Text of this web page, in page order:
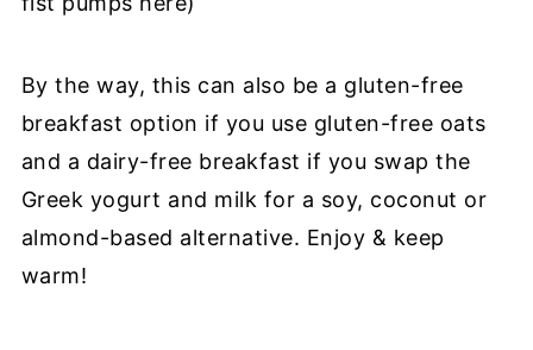
By the way, this can also be a gluten-free
breakfast option if you use gluten-free oats
and a dairy-free breakfast if you swap the
Greek yogurt and milk for a soy, coconut or
almond-based alternative. Enjoy & keep
warm!